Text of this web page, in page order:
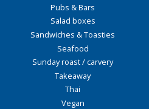
Pubs & Bars
Salad boxes
Sandwiches & Toasties
Seafood
Sunday roast / carvery
Takeaway
Thai
Vegan